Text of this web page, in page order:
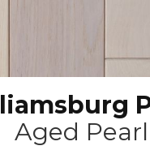
Aged Pearl